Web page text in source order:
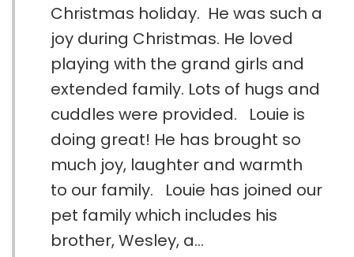
Christmas holiday. He was such a
joy during Christmas. He loved
playing with the grand girls and
extended family. Lots of hugs and
cuddles were provided. Louie is
doing great! He has brought so
much joy, laughter and warmth
to our family. Louie has joined our
pet family which includes his
brother, Wesley, a...